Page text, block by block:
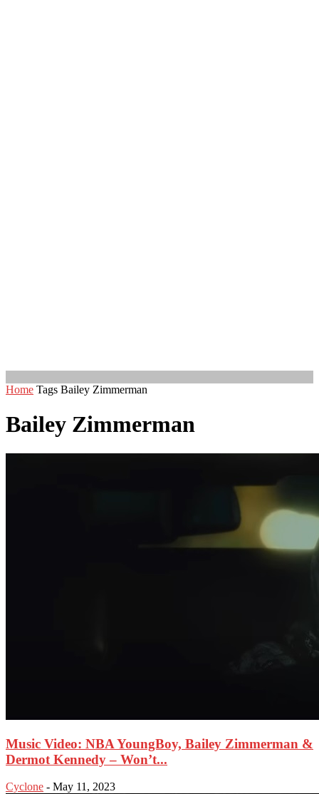
Home Tags Bailey Zimmerman
Bailey Zimmerman
Music Video: NBA YoungBoy, Bailey Zimmerman &
Dermot Kennedy – Won’t...
Cyclone - May 11, 2023